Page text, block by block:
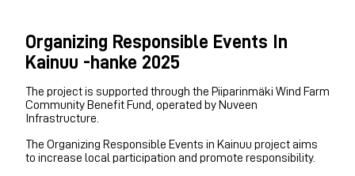
Organizing Responsible Events In
Kainuu -hanke 2025
The project is supported through the Piiparinmäki Wind Farm
Community Benefit Fund, operated by Nuveen
Infrastructure.
The Organizing Responsible Events in Kainuu project aims
to increase local participation and promote responsibility.